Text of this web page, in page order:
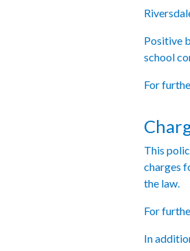
Positive
school
For
This
charges
the law.
For
In